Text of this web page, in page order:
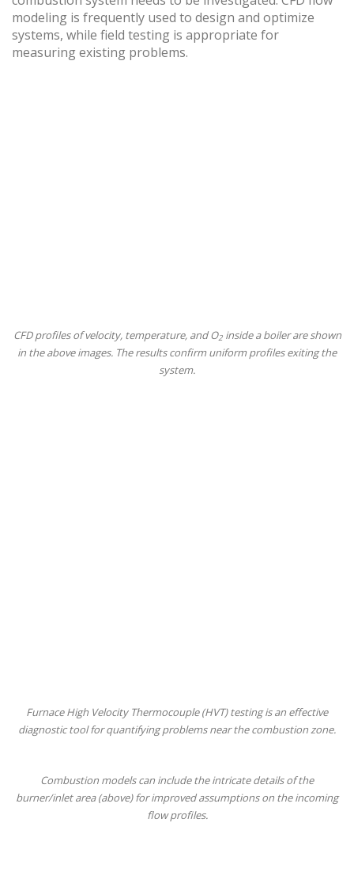
modeling is frequently used to design and optimize
systems, while field testing is appropriate for
measuring existing problems.
CFD profiles of velocity, temperature, and O2 inside a boiler are shown
in the above images. The results confirm uniform profiles exiting the
system.
Furnace High Velocity Thermocouple (HVT) testing is an effective
diagnostic tool for quantifying problems near the combustion zone.
Combustion models can include the intricate details of the
burner/inlet area (above) for improved assumptions on the incoming
flow profiles.